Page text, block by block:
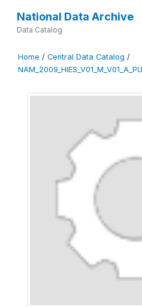
National Data Archive
Data Catalog
Home / Central Data Catalog /